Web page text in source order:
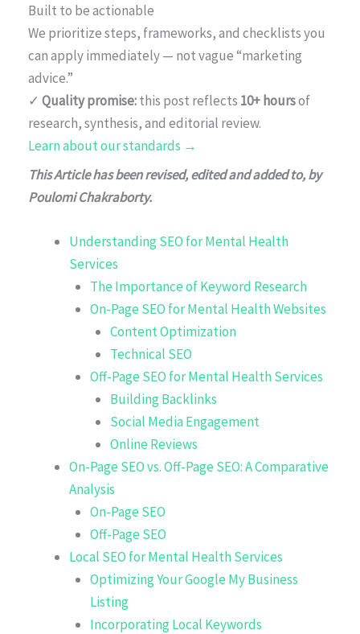
Built to be actionable
We prioritize steps, frameworks, and checklists you
can apply immediately — not vague “marketing
advice.”
✓ Quality promise:this post reflects 10+ hoursof
research, synthesis, and editorial review.
Learn about our standards →
This Article has been revised, edited and added to, by
Poulomi Chakraborty.
Understanding SEO for Mental Health
Services
The Importance of Keyword Research
On-Page SEO for Mental Health Websites
Content Optimization
Technical SEO
Off-Page SEO for Mental Health Services
Building Backlinks
Social Media Engagement
Online Reviews
On-Page SEO vs. Off-Page SEO: A Comparative
Analysis
On-Page SEO
Off-Page SEO
Local SEO for Mental Health Services
Optimizing Your Google My Business
Listing
Incorporating Local Keywords